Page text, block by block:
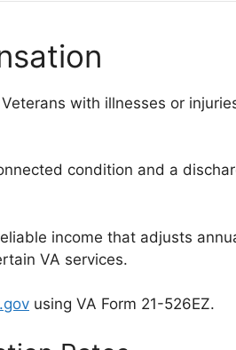
with illnesses or
condition and a
income that adjusts
VA services.
using VA Form 21-526EZ.